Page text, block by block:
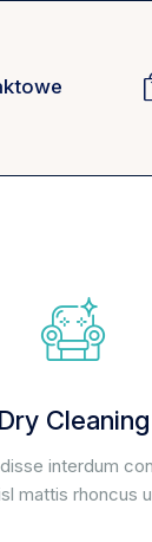
Dry Cleaning
interdum
mattis rhoncus